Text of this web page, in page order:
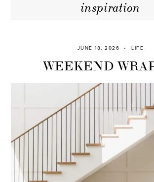
inspiration
JUNE 18, 2026 LIFE
WEEKEND